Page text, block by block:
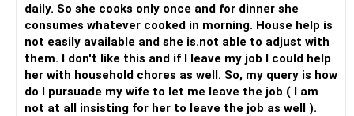
daily. So she cooks only once and for dinner she
consumes whatever cooked in morning. House help is
not easily available and she is.not able to adjust with
them. I don't like this and if I leave my job I could help
her with household chores as well. So, my query is how
do I pursuade my wife to let me leave the job ( I am
not at all insisting for her to leave the job as well ).